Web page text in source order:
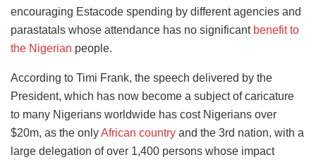
encouraging Estacode spending by different agencies and
parastatals whose attendance has no significant benefit to
the Nigerian people.
According to Timi Frank, the speech delivered by the
President, which has now become a subject of caricature
to many Nigerians worldwide has cost Nigerians over
$20m, as the onlyAfrican country and the 3rd nation, with a
large delegation of over 1,400 persons whose impact